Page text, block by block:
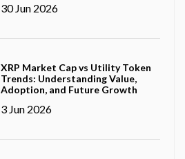
30 Jun 2026
XRP Market Cap vs Utility Token
Trends: Understanding Value,
Adoption, and Future Growth
3 Jun 2026